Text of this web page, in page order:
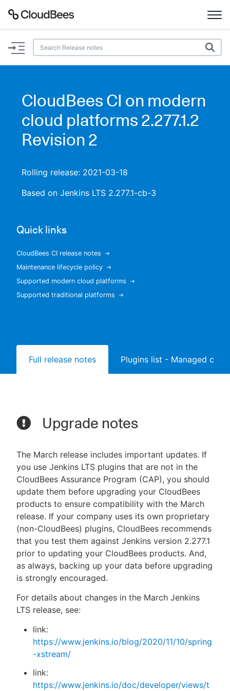
Documentation
Plugins
Lexicon
Search
New to CloudBees or returning.
CloudBees CI on modern
cloud platforms 2.277.1.2
Revision 2
Rolling release: 2021-03-18
Based on Jenkins LTS 2.277.1-cb-3
Quick links
CloudBees CI release notes
Maintenance lifecycle policy
Supported modern cloud platforms
Supported traditional platforms
Full release notes Plugins list - Managed
Upgrade notes
The March release includes important updates. If
you use Jenkins LTS plugins that are not in the
CloudBees Assurance Program (CAP), you should
update them before upgrading your CloudBees
products to ensure compatibility with the March
release. If your company uses its own proprietary
(non-CloudBees) plugins, CloudBees recommends
that you test them against Jenkins version 2.277.1
prior to updating your CloudBees products. And,
as always, backing up your data before upgrading
is strongly encouraged.
For details about changes in the March Jenkins
LTS release, see:
link:
https://www.jenkins.io/blog/2020/11/10/spring
-xstream/
link:
https://www.jenkins.io/doc/developer/views/t